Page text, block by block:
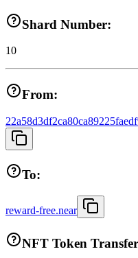
Shard Number:
10
From:
To:
reward-free.near
NFT Token